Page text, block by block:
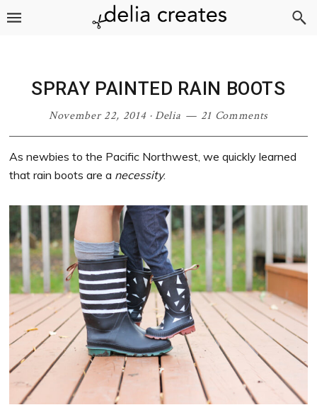
Skip
Skip
Skip
Skip
SPRAY PAINTED RAIN BOOTS
November 22, 2014·Delia 21 Comments
As newbies to the Pacific Northwest, we quickly learned
that rain boots are a necessity.